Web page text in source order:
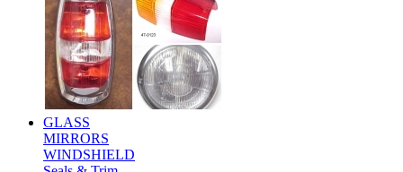
GLASS
MIRRORS
WINDSHIELD